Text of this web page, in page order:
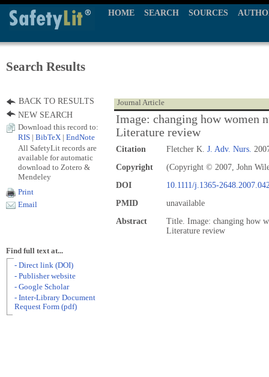
HOME SEARCH SOURCES
Search Results
Journal Article
Image: changing how women
Literature review
Citation Fletcher K. J. Adv. Nurs.
Copyright
(Copyright © 2007, John
DOI
10.1111/j.1365-
PMID
unavailable
Abstract
Title. Image: changing how
Literature review
BACK TO RESULTS
NEW SEARCH
Download this record to:
RIS
BibTeX EndNote
All SafetyLit records are
available for automatic
download to Zotero &
Mendeley
Print
Email
Find full text at...
- Direct link (DOI)
- Publisher website
- Google Scholar
- Inter-Library Document
Request Form (pdf)